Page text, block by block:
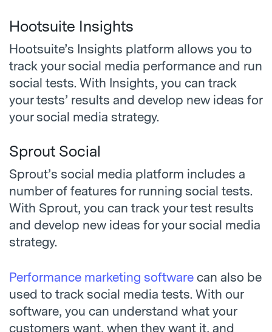
Hootsuite Insights
Hootsuite’s Insights platform allows you to
track your social media performance and run
social tests. With Insights, you can track
your tests’ results and develop new ideas for
your social media strategy.
Sprout Social
Sprout’s social media platform includes a
number of features for running social tests.
With Sprout, you can track your test results
and develop new ideas for your social media
strategy.
Performance marketing software can also be
used to track social media tests. With our
software, you can understand what your
customers want, when they want it, and